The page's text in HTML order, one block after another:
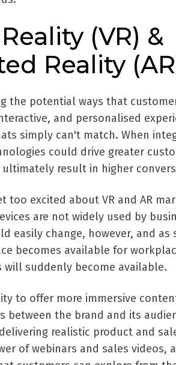
(VR) &
Reality
the potential ways that
and personalised
simply can't match. When
could drive greater
ultimately result in higher
too excited about VR and AR
are not widely used by
easily change, however, and
becomes available for
will suddenly become available.
to offer more immersive
between the brand and its
realistic product and
of webinars and sales videos,